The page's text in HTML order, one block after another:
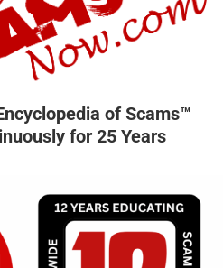
of Scams™
for 25 Years